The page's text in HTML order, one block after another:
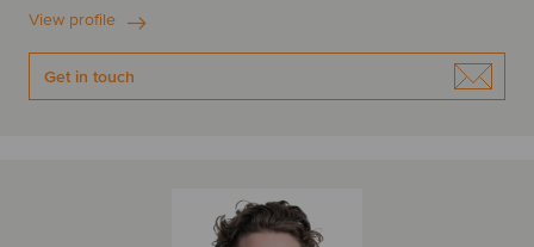
View profile
Get in touch